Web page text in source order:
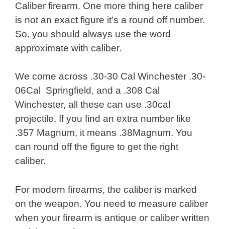
Caliber firearm. One more thing here caliber
is not an exact figure it’s a round off number.
So, you should always use the word
approximate with caliber.
We come across .30-30 Cal Winchester .30-
06Cal Springfield, and a .308 Cal
Winchester, all these can use .30cal
projectile. If you find an extra number like
.357 Magnum, it means .38Magnum. You
can round off the figure to get the right
caliber.
For modern firearms, the caliber is marked
on the weapon. You need to measure caliber
when your firearm is antique or caliber written